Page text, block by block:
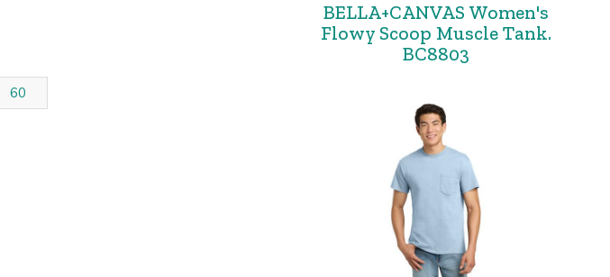
60
BELLA+CANVAS Women's
Flowy Scoop Muscle Tank.
BC8803